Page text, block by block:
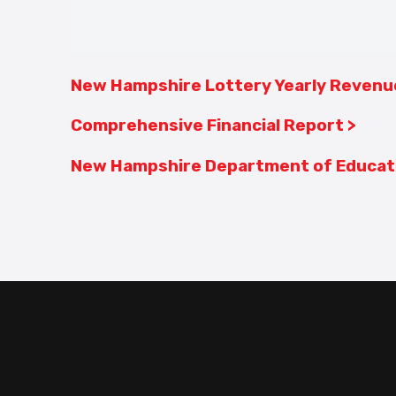
New Hampshire Lottery Yearly
Comprehensive Financial Report >
New Hampshire Department of